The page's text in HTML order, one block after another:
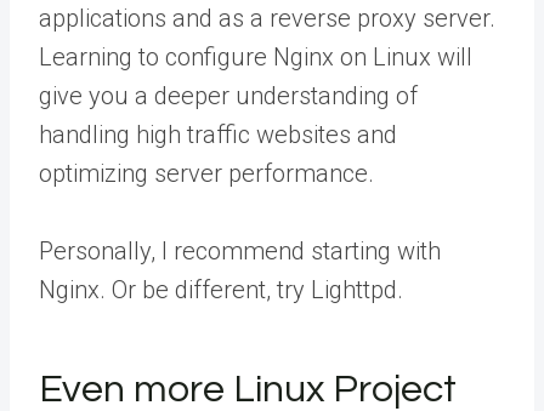
applications and as a reverse proxy server.
Learning to configure Nginx on Linux will
give you a deeper understanding of
handling high traffic websites and
optimizing server performance.
Personally, I recommend starting with
Nginx. Or be different, try Lighttpd.
Even more Linux Project